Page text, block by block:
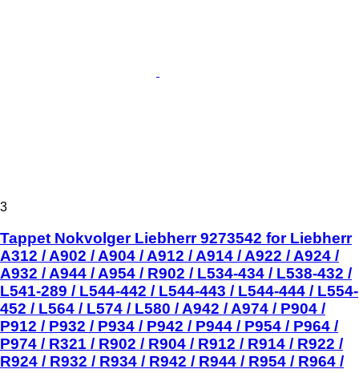
3
Tappet Nokvolger Liebherr 9273542 for Liebherr
A312 / A902 / A904 / A912 / A914 / A922 / A924 /
A932 / A944 / A954 / R902 / L534-434 / L538-432 /
L541-289 / L544-442 / L544-443 / L544-444 / L554-
452 / L564 / L574 / L580 / A942 / A974 / P904 /
P912 / P932 / P934 / P942 / P944 / P954 / P964 /
P974 / R321 / R902 / R904 / R912 / R914 / R922 /
R924 / R932 / R934 / R942 / R944 / R954 / R964 /